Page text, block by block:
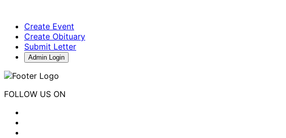
Create Event
Create Obituary
Submit Letter
Admin Login
FOLLOW US ON